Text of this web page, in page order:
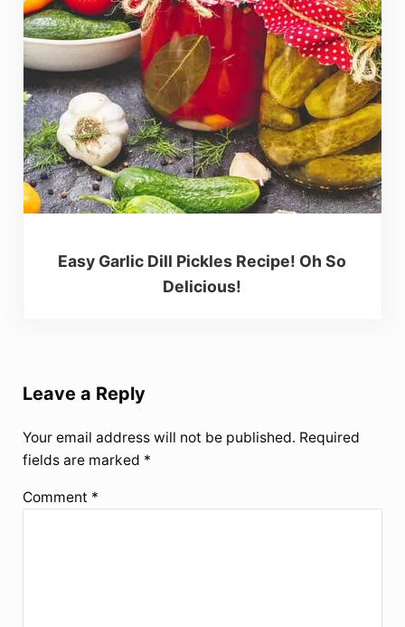
Easy Garlic Dill Pickles Recipe! Oh So
Delicious!
Leave a Reply
Your email address will not be published. Required
fields are marked *
Comment *